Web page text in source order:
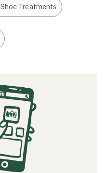
Shoe Treatments